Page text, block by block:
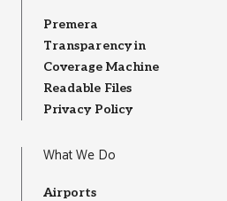
Premera
Transparency in
Coverage Machine
Readable Files
Privacy Policy
What We Do
Airports